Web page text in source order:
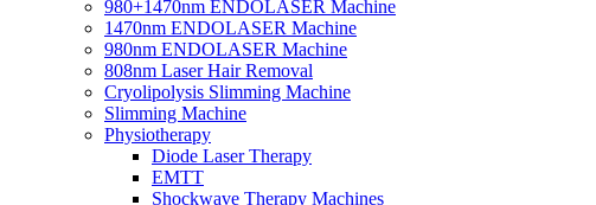
980+1470nm ENDOLASER Machine
1470nm ENDOLASER Machine
980nm ENDOLASER Machine
808nm Laser Hair Removal
Cryolipolysis Slimming Machine
Slimming Machine
Physiotherapy
Diode Laser Therapy
EMTT
Shockwave Therapy Machines